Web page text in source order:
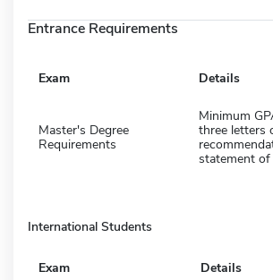
Entrance Requirements
Exam Details
Master's Degree
Requirements
Minimum
three letters
statement
International Students
Exam Details